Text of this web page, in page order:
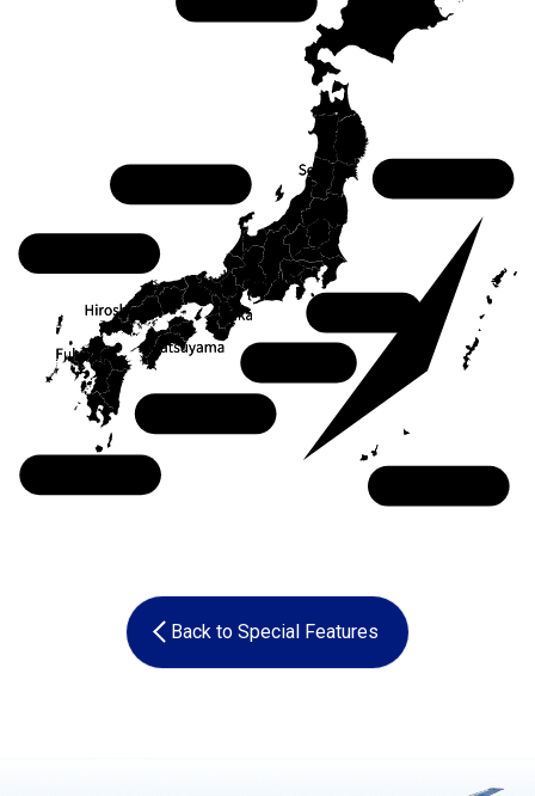
Back to Special Features